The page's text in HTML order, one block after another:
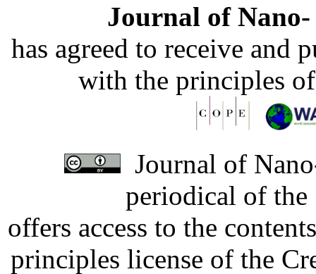
Journal of
has agreed to receive and
with the principles
Journal of
periodical of
offers access to the
principles license of the